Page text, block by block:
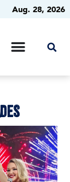
Aug. 28, 2026